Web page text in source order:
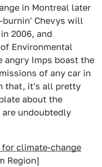
in Montreal later
Chevys will
2006, and
Environmental
angry Imps boast the
of any car in
that, it's all pretty
about the
undoubtedly
climate-change
Region]